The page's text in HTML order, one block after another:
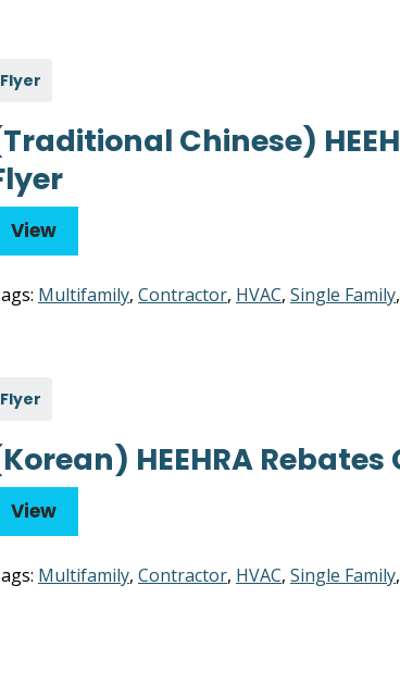
Flyer
Chinese)
View
Multifamily, Contractor, HVAC, Single Family,
Flyer
HEEHRA
View
Multifamily, Contractor, HVAC, Single Family,